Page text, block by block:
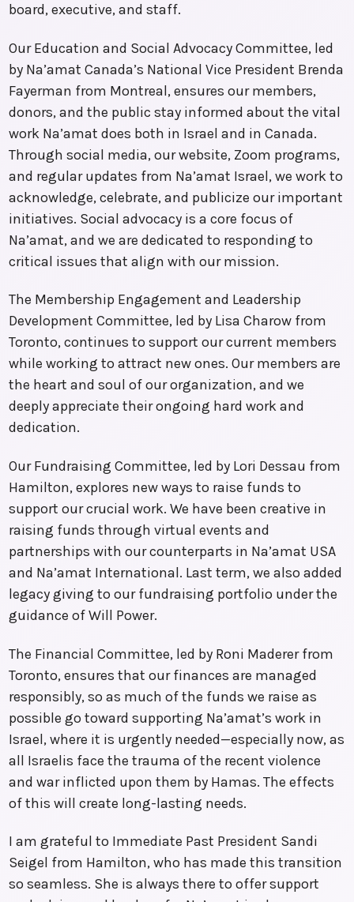
board, executive, and staff.
Our Education and Social Advocacy Committee, led
by Na’amat Canada’s National Vice President Brenda
Fayerman from Montreal, ensures our members,
donors, and the public stay informed about the vital
work Na’amat does both in Israel and in Canada.
Through social media, our website, Zoom programs,
and regular updates from Na’amat Israel, we work to
acknowledge, celebrate, and publicize our important
initiatives. Social advocacy is a core focus of
Na’amat, and we are dedicated to responding to
critical issues that align with our mission.
The Membership Engagement and Leadership
Development Committee, led by Lisa Charow from
Toronto, continues to support our current members
while working to attract new ones. Our members are
the heart and soul of our organization, and we
deeply appreciate their ongoing hard work and
dedication.
Our Fundraising Committee, led by Lori Dessau from
Hamilton, explores new ways to raise funds to
support our crucial work. We have been creative in
raising funds through virtual events and
partnerships with our counterparts in Na’amat USA
and Na’amat International. Last term, we also added
legacy giving to our fundraising portfolio under the
guidance of Will Power.
The Financial Committee, led by Roni Maderer from
Toronto, ensures that our finances are managed
responsibly, so as much of the funds we raise as
possible go toward supporting Na’amat’s work in
Israel, where it is urgently needed—especially now, as
all Israelis face the trauma of the recent violence
and war inflicted upon them by Hamas. The effects
of this will create long-lasting needs.
I am grateful to Immediate Past President Sandi
Seigel from Hamilton, who has made this transition
so seamless. She is always there to offer support